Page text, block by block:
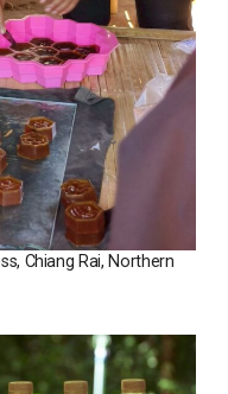
Chiang Rai, Northern